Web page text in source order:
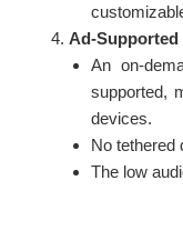
Ad-Supported
An on-
supported,
devices.
No tethered
The low